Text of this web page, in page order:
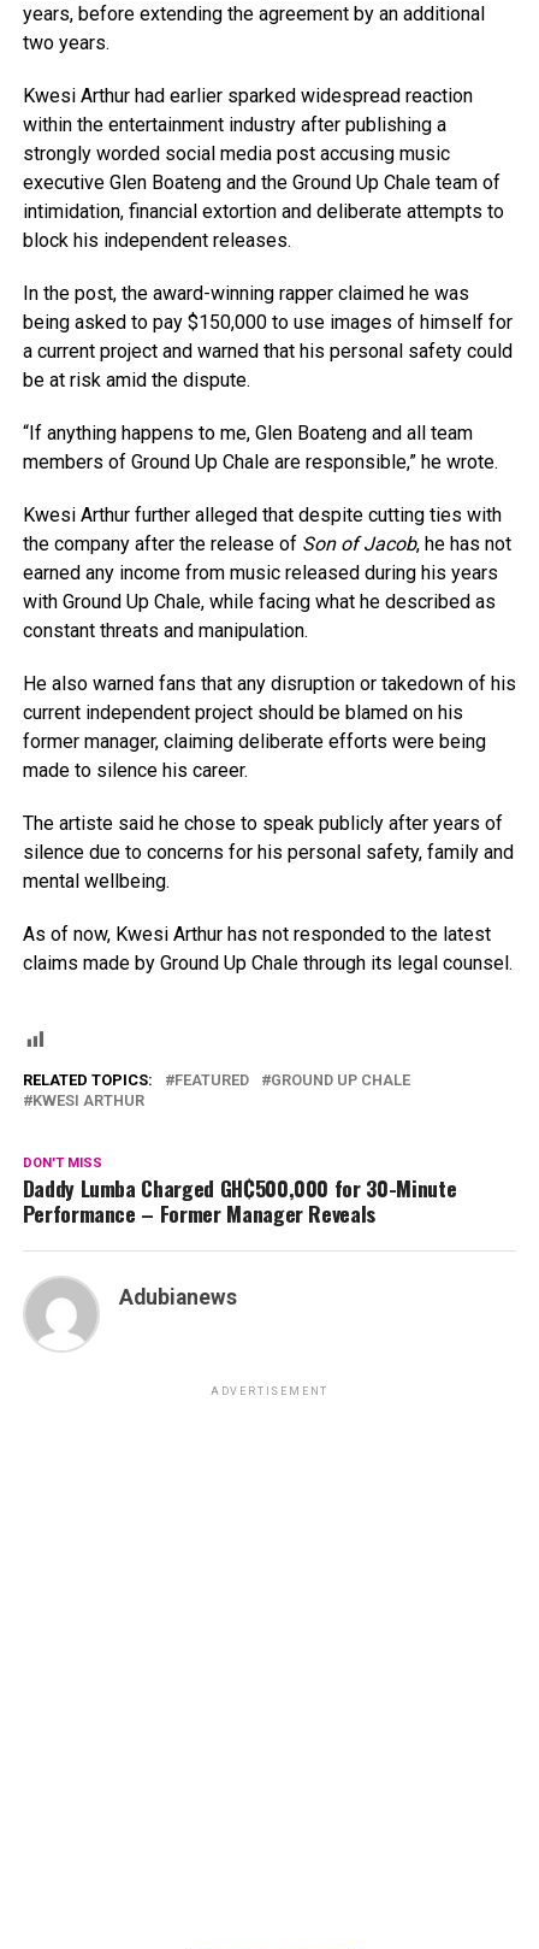
years, before extending the agreement by an additional
two years.
Kwesi Arthur had earlier sparked widespread reaction
within the entertainment industry after publishing a
strongly worded social media post accusing music
executive Glen Boateng and the Ground Up Chale team of
intimidation, financial extortion and deliberate attempts to
block his independent releases.
In the post, the award-winning rapper claimed he was
being asked to pay $150,000 to use images of himself for
a current project and warned that his personal safety could
be at risk amid the dispute.
“If anything happens to me, Glen Boateng and all team
members of Ground Up Chale are responsible,” he wrote.
Kwesi Arthur further alleged that despite cutting ties with
the company after the release of Son of Jacob, he has not
earned any income from music released during his years
with Ground Up Chale, while facing what he described as
constant threats and manipulation.
He also warned fans that any disruption or takedown of his
current independent project should be blamed on his
former manager, claiming deliberate efforts were being
made to silence his career.
The artiste said he chose to speak publicly after years of
silence due to concerns for his personal safety, family and
mental wellbeing.
As of now, Kwesi Arthur has not responded to the latest
claims made by Ground Up Chale through its legal counsel.
RELATED TOPICS: FEATURED
GROUND UP CHALE
KWESI ARTHUR
DON'T MISS
Daddy Lumba Charged GH₵500,000 for 30-Minute
Performance – Former Manager Reveals
Adubianews
ADVERTISEMENT